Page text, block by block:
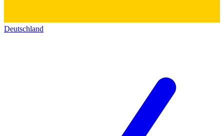
Deutschland